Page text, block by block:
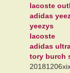
lacoste
adidas
yeezys
lacoste
adidas
tory burch